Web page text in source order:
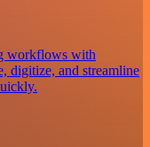
workflows with
digitize, and streamline